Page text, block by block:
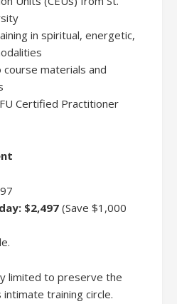
in spiritual, energetic,
materials and
Certified Practitioner
$2,497 (Save $1,000
limited to preserve the
training circle.